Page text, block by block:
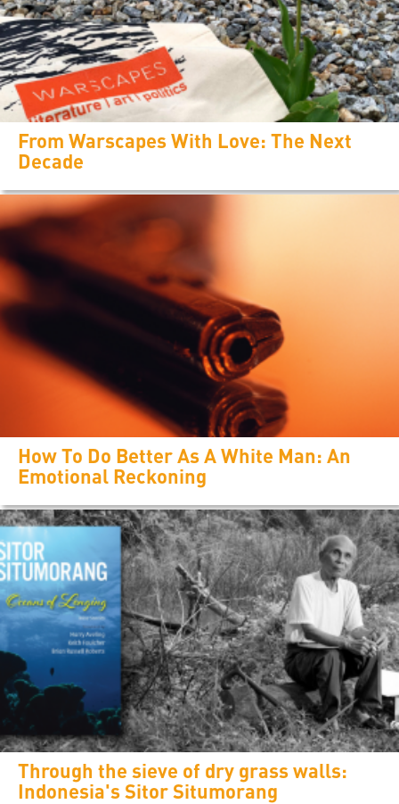
From Warscapes With Love: The Next
Decade
How To Do Better As A White Man: An
Emotional Reckoning
Through the sieve of dry grass walls:
Indonesia's Sitor Situmorang